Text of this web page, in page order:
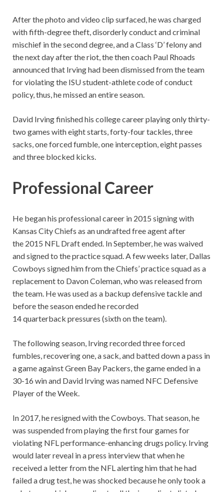
After the photo and video clip surfaced, he was charged
with fifth-degree theft, disorderly conduct and criminal
mischief in the second degree, and a Class ‘D’ felony and
the next day after the riot, the then coach Paul Rhoads
announced that Irving had been dismissed from the team
for violating the ISU student-athlete code of conduct
policy, thus, he missed an entire season.
David Irving finished his college career playing only thirty-
two games with eight starts, forty-four tackles, three
sacks, one forced fumble, one interception, eight passes
and three blocked kicks.
Professional Career
He began his professional career in 2015 signing with
Kansas City Chiefs as an undrafted free agent after
the 2015 NFL Draft ended. In September, he was waived
and signed to the practice squad. A few weeks later, Dallas
Cowboys signed him from the Chiefs’ practice squad as a
replacement to Davon Coleman, who was released from
the team. He was used as a backup defensive tackle and
before the season ended he recorded
14 quarterback pressures (sixth on the team).
The following season, Irving recorded three forced
fumbles, recovering one, a sack, and batted down a pass in
a game against Green Bay Packers, the game ended in a
30-16 win and David Irving was named NFC Defensive
Player of the Week.
In 2017, he resigned with the Cowboys. That season, he
was suspended from playing the first four games for
violating NFL performance-enhancing drugs policy. Irving
would later reveal in a press interview that when he
received a letter from the NFL alerting him that he had
failed a drug test, he was shocked because he only took a